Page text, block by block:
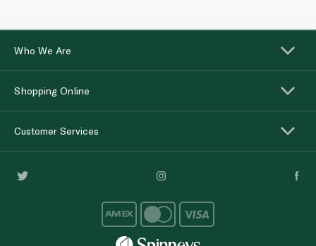
Who We Are
Shopping Online
Customer Services